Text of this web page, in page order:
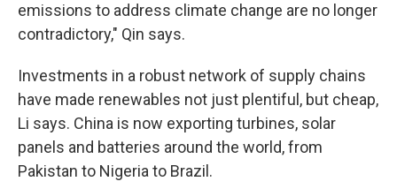
emissions to address climate change are no longer
contradictory," Qin says.
Investments in a robust network of supply chains
have made renewables not just plentiful, but cheap,
Li says. China is now exporting turbines, solar
panels and batteries around the world, from
Pakistan to Nigeria to Brazil.